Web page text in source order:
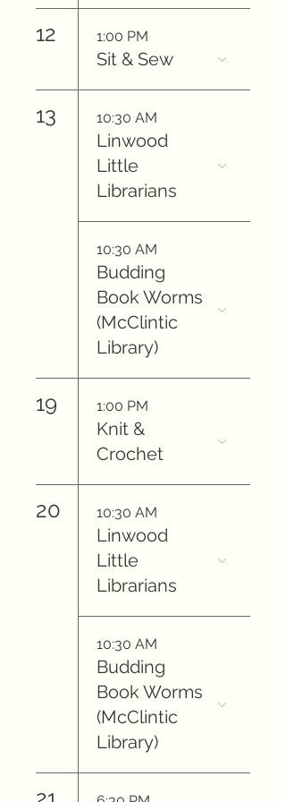
12 1:00 PM
Sit & Sew
13 10:30 AM
Linwood
Little
Librarians
10:30 AM
Budding
Book Worms
(McClintic
Library)
19 1:00 PM
Knit &
Crochet
20 10:30 AM
Linwood
Little
Librarians
10:30 AM
Budding
Book Worms
(McClintic
Library)